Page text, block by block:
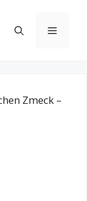
Menu
Zmeck –